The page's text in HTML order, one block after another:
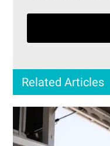
Related Articles